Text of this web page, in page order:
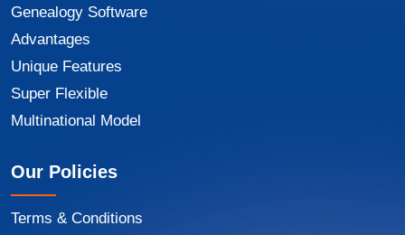
Genealogy Software
Advantages
Unique Features
Super Flexible
Multinational Model
Our Policies
Terms & Conditions